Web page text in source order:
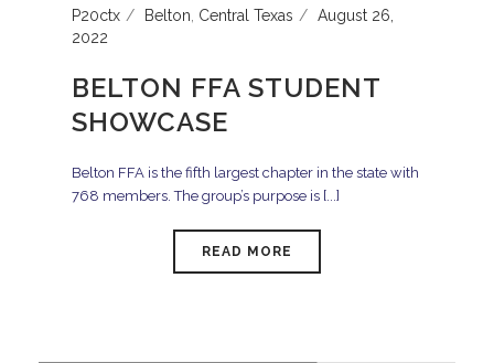
P20ctx Belton Central Texas
August 26,
2022
BELTON FFA STUDENT
SHOWCASE
Belton FFA is the fifth largest chapter in the state with
768 members. The group’s purpose is [...]
READ MORE